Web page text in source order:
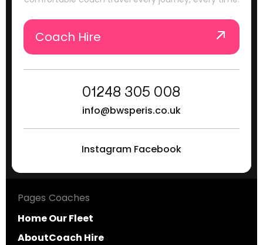
Coach Hire
01248 305 008
info@bwsperis.co.uk
Instagram Facebook
Pages
Home
About
Coaches
Our Fleet
Coach Hire